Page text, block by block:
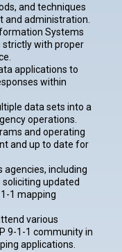
and techniques
administration.
Systems
strictly with proper
applications to
within
data sets into a
operations.
and operating
and up to date for
agencies, including
soliciting updated
1 mapping
various
9-1-1 community in
applications.